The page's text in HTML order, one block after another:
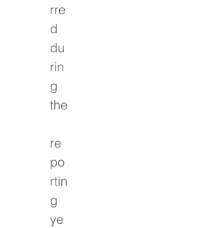
rre
d
du
rin
g
the
re
po
rtin
g
ye